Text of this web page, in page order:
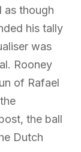
as though
his tally
was
Rooney
of Rafael
the ball
Dutch